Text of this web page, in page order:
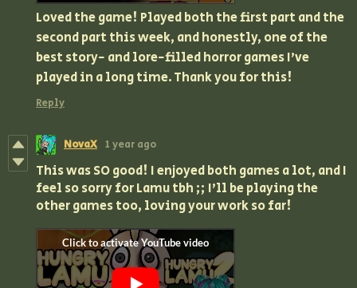
Loved the game! Played both the first part and the
second part this week, and honestly, one of the
best story- and lore-filled horror games I've
played in a long time. Thank you for this!
Reply
NovaX 1 year ago
This was SO good! I enjoyed both games a lot, and I
feel so sorry for Lamu tbh ;; I'll be playing the
other games too, loving your work so far!